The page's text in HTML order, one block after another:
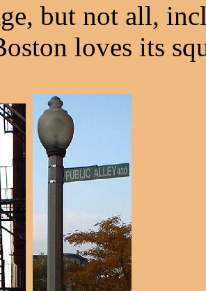
but not all,
loves its